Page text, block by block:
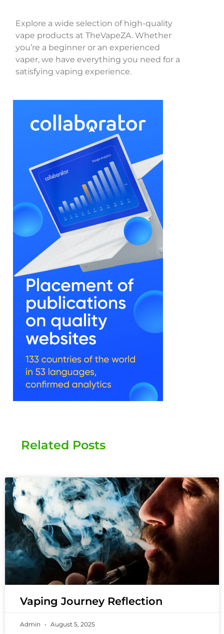
Explore a wide selection of high-quality
vape products at TheVapeZA. Whether
you’re a beginner or an experienced
vaper, we have everything you need for a
satisfying vaping experience.
Related Posts
Vaping Journey Reflection
Admin August 5, 2025